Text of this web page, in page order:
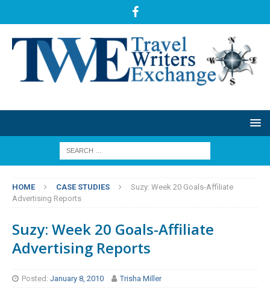
HOME CASE STUDIES
Suzy: Week 20 Goals-Affiliate
Advertising Reports
Suzy: Week 20 Goals-Affiliate
Advertising Reports
Posted: January 8, 2010 Trisha Miller